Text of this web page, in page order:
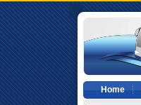
Home